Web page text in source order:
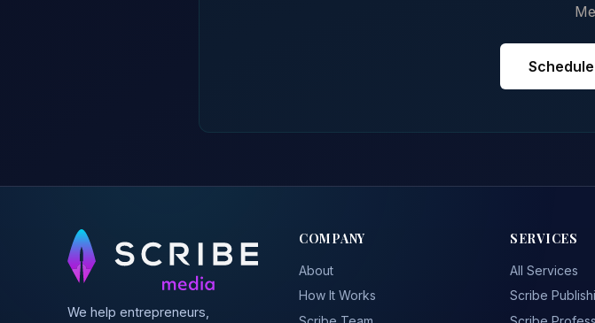
We help entrepreneurs,
COMPANY
About
How It Works
SERVICES
All Services
Scribe